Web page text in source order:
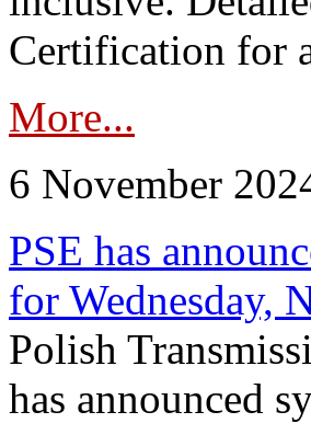
Certification for
More...
6 November
PSE has
for Wednesday,
Polish
has announced